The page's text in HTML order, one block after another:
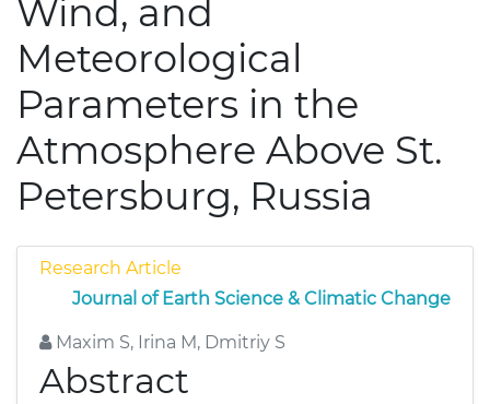
Wind, and
Meteorological
Parameters in the
Atmosphere Above St.
Petersburg, Russia
Research Article
Journal of Earth Science & Climatic Change
Maxim S, Irina M, Dmitriy S
Abstract